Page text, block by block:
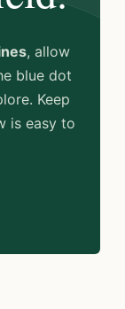
, allow
blue dot
Keep
is easy to